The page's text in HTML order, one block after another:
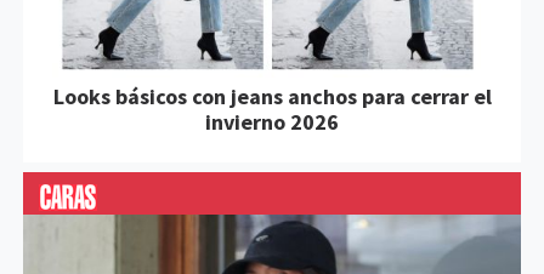
Looks básicos con jeans anchos para cerrar el
invierno 2026